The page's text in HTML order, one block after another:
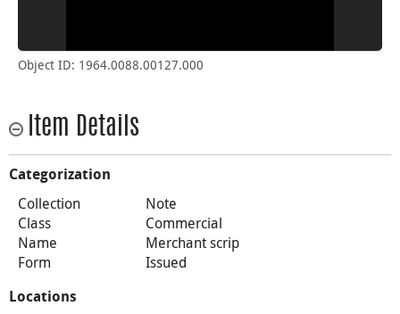
Object ID: 1964.0088.00127.000
Item Details
Categorization
Collection
Note
Class
Commercial
Name
Merchant scrip
Form
Issued
Locations